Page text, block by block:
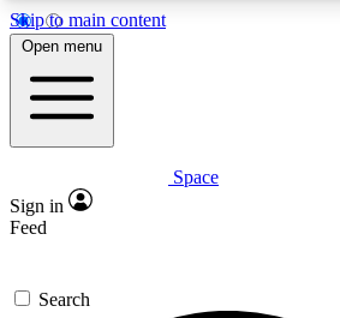
Skip to main content
5
PREMIUM BENEFITS
Expert insights
GET SPACE+ ACCESS
Open menu
Space
Sign in
Feed
Search